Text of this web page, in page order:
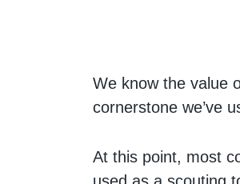
We know the value
cornerstone we’ve
At this point, most